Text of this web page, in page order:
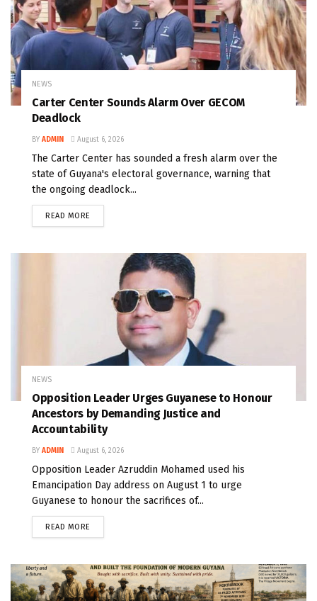
NEWS
Carter Center Sounds Alarm Over GECOM
Deadlock
BY ADMIN August 6, 2026
The Carter Center has sounded a fresh alarm over the
state of Guyana's electoral governance, warning that
the ongoing deadlock...
READ MORE
NEWS
Opposition Leader Urges Guyanese to Honour
Ancestors by Demanding Justice and
Accountability
BY ADMIN August 6, 2026
Opposition Leader Azruddin Mohamed used his
Emancipation Day address on August 1 to urge
Guyanese to honour the sacrifices of...
READ MORE